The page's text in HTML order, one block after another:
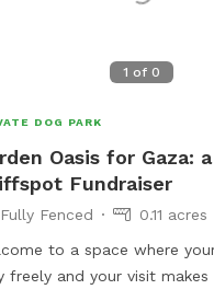
1 of 0
DOG PARK
Oasis for Gaza: a
Fundraiser
Fully Fenced
0.11 acres
to a space where
freely and your visit